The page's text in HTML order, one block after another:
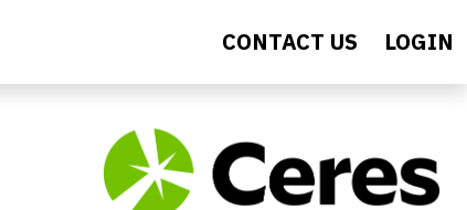
CONTACT US LOGIN